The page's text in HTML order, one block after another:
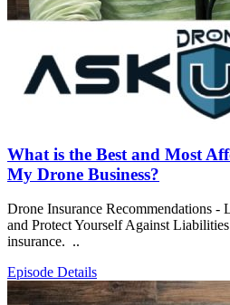
What is the Best and Most
My Drone Business?
Drone Insurance Recommendations
and Protect Yourself Against
insurance. ..
Episode Details